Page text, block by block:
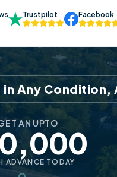
Trustpilot Facebook
in Any Condition,
AN UPTO
ADVANCE TODAY